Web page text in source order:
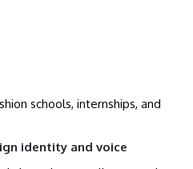
schools, internships, and
identity and voice